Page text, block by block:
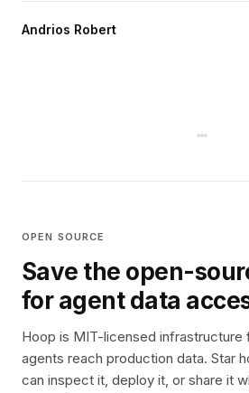
Andrios Robert
OPEN SOURCE
Save the open-
for agent data
Hoop is MIT-licensed infrastructure
agents reach production data. Star
can inspect it, deploy it, or share it